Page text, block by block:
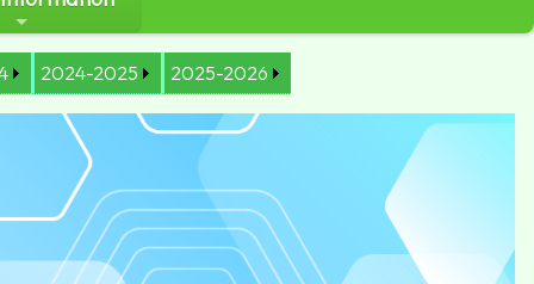
2024-2025 2025-2026